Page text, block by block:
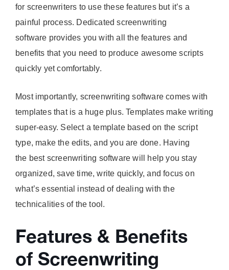
for screenwriters to use these features but it’s a
painful process. Dedicated screenwriting
software provides you with all the features and
benefits that you need to produce awesome scripts
quickly yet comfortably.
Most importantly, screenwriting software comes with
templates that is a huge plus. Templates make writing
super-easy. Select a template based on the script
type, make the edits, and you are done. Having
the best screenwriting software will help you stay
organized, save time, write quickly, and focus on
what’s essential instead of dealing with the
technicalities of the tool.
Features & Benefits
of Screenwriting